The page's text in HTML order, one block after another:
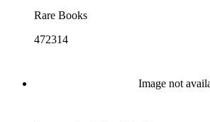
Rare Books
472314
Image not